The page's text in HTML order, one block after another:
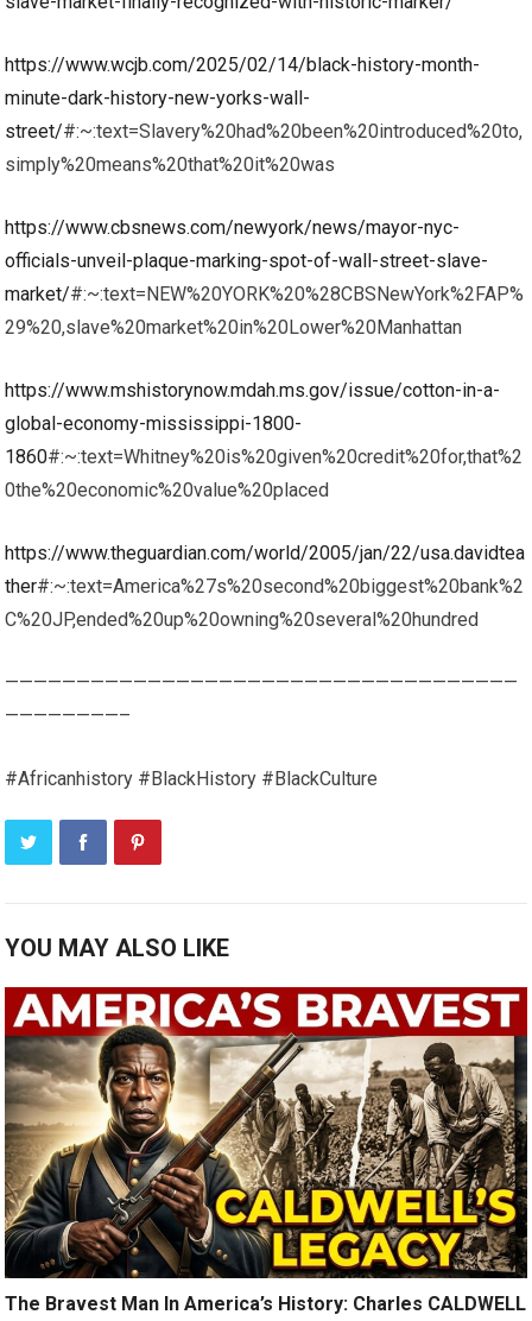
https://www.wcjb.com/2025/02/14/black-history-month-
minute-dark-history-new-yorks-wall-
street/#:~:text=Slavery%20had%20been%20introduced%20to,
simply%20means%20that%20it%20was
https://www.cbsnews.com/newyork/news/mayor-nyc-
officials-unveil-plaque-marking-spot-of-wall-street-slave-
market/#:~:text=NEW%20YORK%20%28CBSNewYork%2FAP%
29%20,slave%20market%20in%20Lower%20Manhattan
https://www.mshistorynow.mdah.ms.gov/issue/cotton-in-a-
global-economy-mississippi-1800-
1860#:~:text=Whitney%20is%20given%20credit%20for,that%2
0the%20economic%20value%20placed
https://www.theguardian.com/world/2005/jan/22/usa.davidtea
ther#:~:text=America%27s%20second%20biggest%20bank%2
C%20JP,ended%20up%20owning%20several%20hundred
————————————————————————————————————
————————–
#Africanhistory #BlackHistory #BlackCulture
YOU MAY ALSO LIKE
The Bravest Man In America’s History: Charles CALDWELL